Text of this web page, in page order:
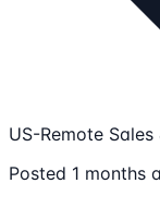
US-Remote Sales
Posted 1 months